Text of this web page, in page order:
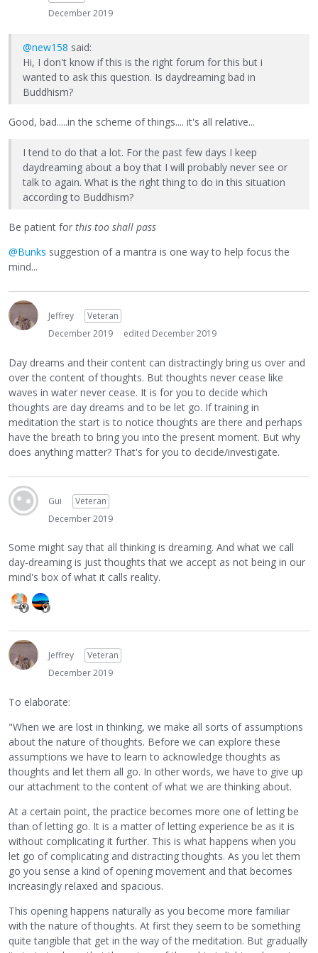
December 2019
@new158 said:
Hi, I don't know if this is the right forum for this but i
wanted to ask this question. Is daydreaming bad in
Buddhism?
Good, bad.....in the scheme of things.... it's all relative...
I tend to do that a lot. For the past few days I keep
daydreaming about a boy that I will probably never see or
talk to again. What is the right thing to do in this situation
according to Buddhism?
Be patient for this too shall pass
@Bunks suggestion of a mantra is one way to help focus the
mind...
Jeffrey
Veteran
December 2019
edited December 2019
Day dreams and their content can distractingly bring us over and
over the content of thoughts. But thoughts never cease like
waves in water never cease. It is for you to decide which
thoughts are day dreams and to be let go. If training in
meditation the start is to notice thoughts are there and perhaps
have the breath to bring you into the present moment. But why
does anything matter? That's for you to decide/investigate.
Gui
Veteran
December 2019
Some might say that all thinking is dreaming. And what we call
day-dreaming is just thoughts that we accept as not being in our
mind's box of what it calls reality.
Jeffrey
Veteran
December 2019
To elaborate:
"When we are lost in thinking, we make all sorts of assumptions
about the nature of thoughts. Before we can explore these
assumptions we have to learn to acknowledge thoughts as
thoughts and let them all go. In other words, we have to give up
our attachment to the content of what we are thinking about.
At a certain point, the practice becomes more one of letting be
than of letting go. It is a matter of letting experience be as it is
without complicating it further. This is what happens when you
let go of complicating and distracting thoughts. As you let them
go you sense a kind of opening movement and that becomes
increasingly relaxed and spacious.
This opening happens naturally as you become more familiar
with the nature of thoughts. At first they seem to be something
quite tangible that get in the way of the meditation. But gradually